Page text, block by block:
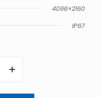
4096×2160
IP67